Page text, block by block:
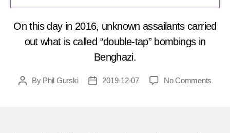
On this day in 2016, unknown assailants carried
out what is called “double-tap” bombings in
Benghazi.
PostBy Phil Gurski
Post2019-12-07 No Comments